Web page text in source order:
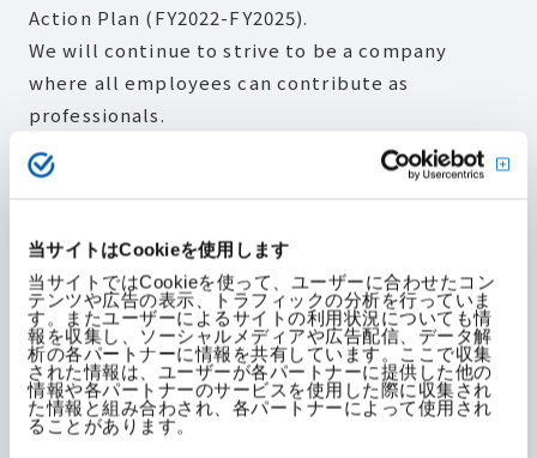
当サイトはCookieを使用します
当サイトではCookieを使って、ユーザーに合わせたコン
テンツや広告の表示、トラフィックの分析を行っていま
す。またユーザーによるサイトの利用状況についても情
報を収集し、ソーシャルメディアや広告配信、データ解
析の各パートナーに情報を共有しています。ここで収集
された情報は、ユーザーが各パートナーに提供した他の
情報や各パートナーのサービスを使用した際に収集され
た情報と組み合わされ、各パートナーによって使用され
ることがあります。
Action Plan (FY2022-FY2025).
We will continue to strive to be a company
where all employees can contribute as
professionals.
Action Plan
(Period: April 1, 2022 to March
31, 2026)
1. Increase the ratio of women in
management positions